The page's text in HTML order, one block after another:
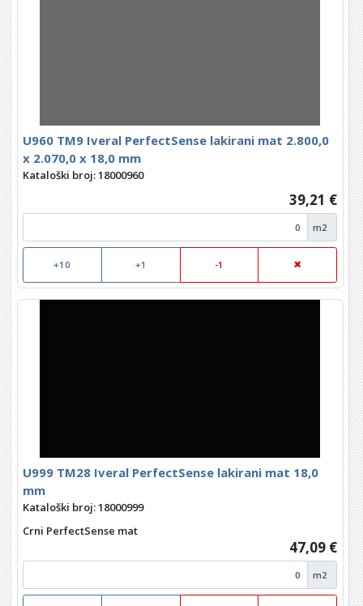
U960 TM9 Iveral PerfectSense lakirani mat 2.800,0
x 2.070,0 x 18,0 mm
Kataloški broj: 18000960
39,21 €
m2
+10 +1 -1
U999 TM28 Iveral PerfectSense lakirani mat 18,0
mm
Kataloški broj: 18000999
Crni PerfectSense mat
47,09 €
m2